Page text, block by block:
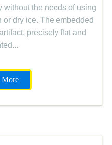
without the needs of using
dry ice. The embedded
precisely flat and
More